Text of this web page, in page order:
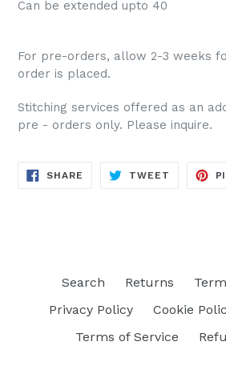
Can be extended upto 40
For pre-orders, allow 2-3 weeks
order is placed.
Stitching services offered as an
pre - orders only. Please inquire.
SHARE SHARE
TWEET TWEET
Search Returns
Privacy Policy
Cookie
Terms of Service